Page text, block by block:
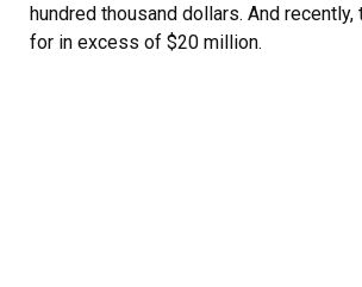
hundred thousand dollars. And recently,
for in excess of $20 million.